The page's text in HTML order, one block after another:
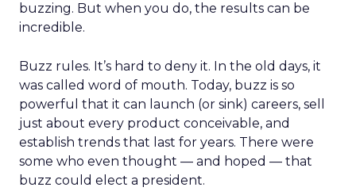
buzzing. But when you do, the results can be
incredible.
Buzz rules. It’s hard to deny it. In the old days, it
was called word of mouth. Today, buzz is so
powerful that it can launch (or sink) careers, sell
just about every product conceivable, and
establish trends that last for years. There were
some who even thought — and hoped — that
buzz could elect a president.